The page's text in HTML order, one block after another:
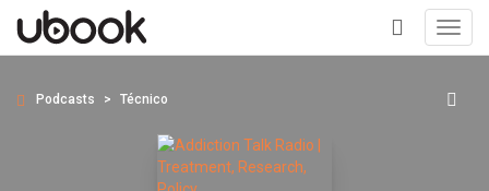
+
Podcasts Técnico